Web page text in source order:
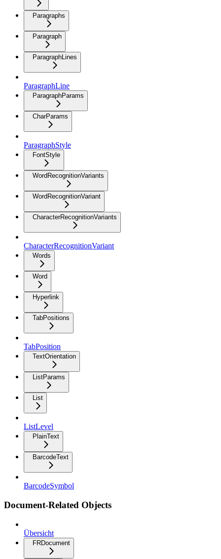
Paragraphs
Paragraph
ParagraphLines
ParagraphLine
ParagraphParams
CharParams
ParagraphStyle
FontStyle
WordRecognitionVariants
WordRecognitionVariant
CharacterRecognitionVariants
CharacterRecognitionVariant
Words
Word
Hyperlink
TabPositions
TabPosition
TextOrientation
ListParams
List
ListLevel
PlainText
BarcodeText
BarcodeSymbol
Document-Related Objects
Übersicht
FRDocument